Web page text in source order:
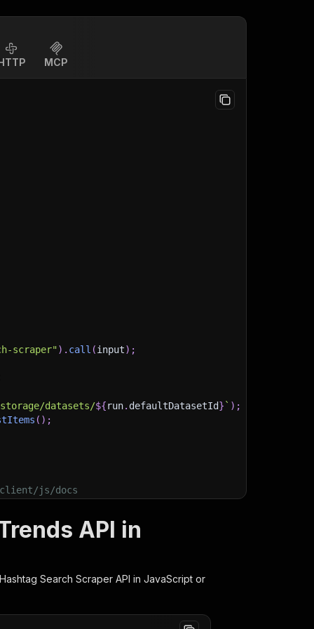
MCP
scraper") . call (input) ;
datasets/${run. defaultDatasetId} ` ) ;
( ) ;
js/docs
API in
Search Scraper API in JavaScript or